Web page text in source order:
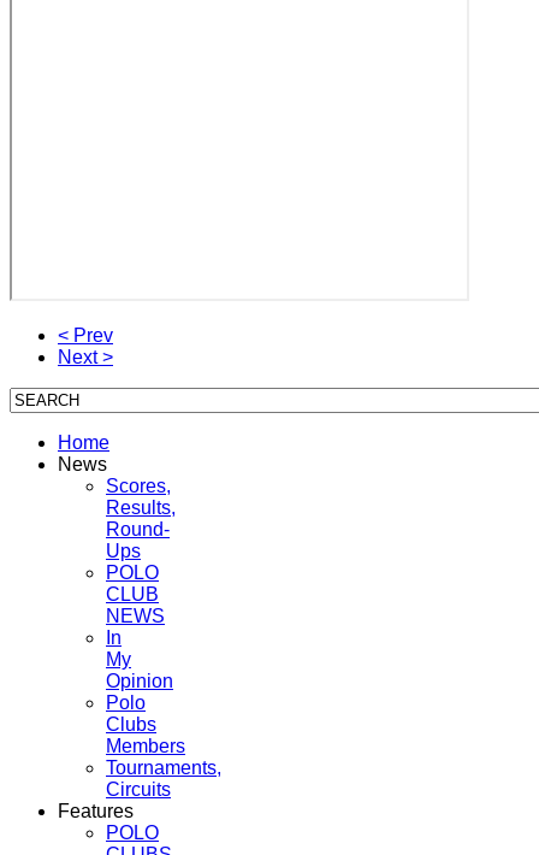
< Prev
Next >
Home
News
Scores,
Results,
Round-
Ups
POLO
CLUB
NEWS
In
My
Opinion
Polo
Clubs
Members
Tournaments,
Circuits
Features
POLO